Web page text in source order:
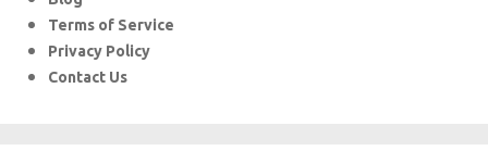
Terms of Service
Privacy Policy
Contact Us